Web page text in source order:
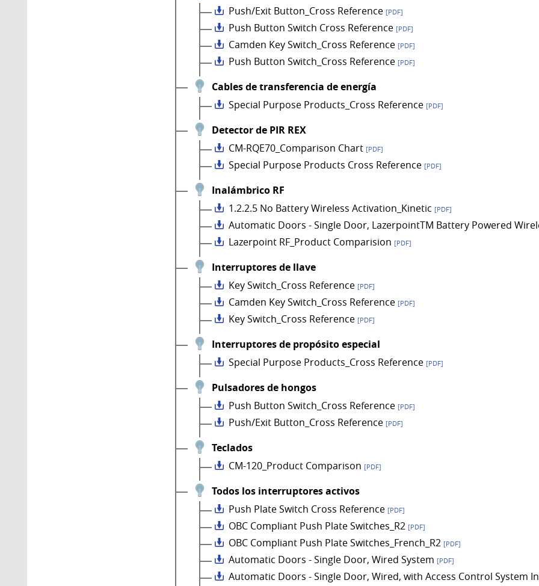
Push/Exit Button_Cross Reference [PDF]
Push Button Switch Cross Reference [PDF]
Camden Key Switch_Cross Reference [PDF]
Push Button Switch_Cross Reference [PDF]
Cables de transferencia de energía
Special Purpose Products_Cross Reference [PDF]
Detector de PIR REX
CM-RQE70_Comparison Chart [PDF]
Special Purpose Products Cross Reference [PDF]
Inalámbrico RF
1.2.2.5 No Battery Wireless Activation_Kinetic [PDF]
Automatic Doors - Single Door, LazerpointTM Battery Powered
Lazerpoint RF_Product Comparision [PDF]
Interruptores de llave
Key Switch_Cross Reference [PDF]
Camden Key Switch_Cross Reference [PDF]
Key Switch_Cross Reference [PDF]
Interruptores de propósito especial
Special Purpose Products_Cross Reference [PDF]
Pulsadores de hongos
Push Button Switch_Cross Reference [PDF]
Push/Exit Button_Cross Reference [PDF]
Teclados
CM-120_Product Comparison [PDF]
Todos los interruptores activos
Push Plate Switch Cross Reference [PDF]
OBC Compliant Push Plate Switches_R2 [PDF]
OBC Compliant Push Plate Switches_French_R2 [PDF]
Automatic Doors - Single Door, Wired System [PDF]
Automatic Doors - Single Door, Wired, with Access Control System